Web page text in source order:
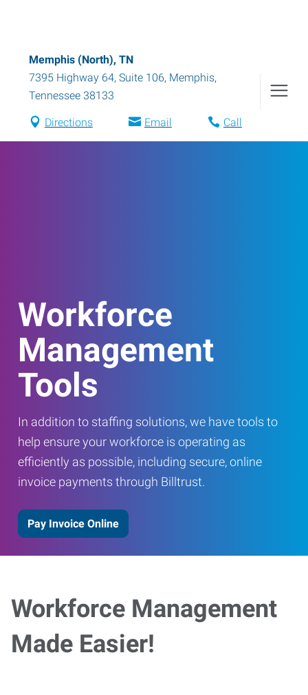
Memphis (North), TN
7395 Highway 64, Suite 106, Memphis,
Tennessee 38133
Directions Email Call
Workforce
Management
Tools
In addition to staffing solutions, we have tools to
help ensure your workforce is operating as
efficiently as possible, including secure, online
invoice payments through Billtrust.
Pay Invoice Online
Workforce Management
Made Easier!